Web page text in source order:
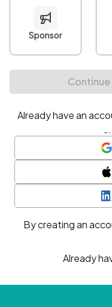
Minimum 10 characters
At least one
• At least one number
• At least one special
By creating an
Already